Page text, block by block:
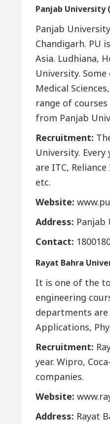
Panjab University
Panjab
Chandigarh. PU
Asia. Ludhiana,
University.
Medical
range of
from Panjab
Recruitment:
University.
are ITC,
etc.
Website:
Address: Panjab
Contact:
Rayat Bahra
It is one of the
engineering
departments are
Applications,
Recruitment:
year. Wipro,
companies.
Website:
Address: Rayat